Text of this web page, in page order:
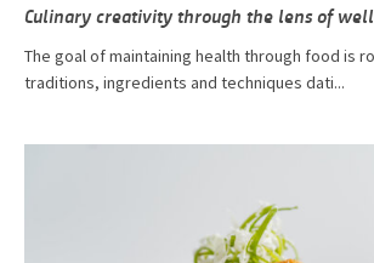
Culinary creativity through the lens of
The goal of maintaining health through food is
traditions, ingredients and techniques dati...